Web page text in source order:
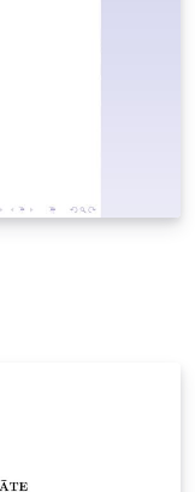
compliant
study papers: